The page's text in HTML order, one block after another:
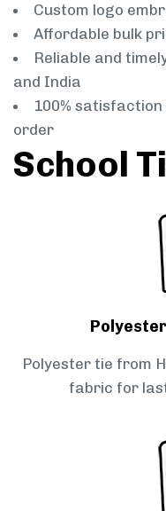
Custom logo
Affordable bulk
Reliable and
and India
100%
order
School
Polyester tie from
fabric for